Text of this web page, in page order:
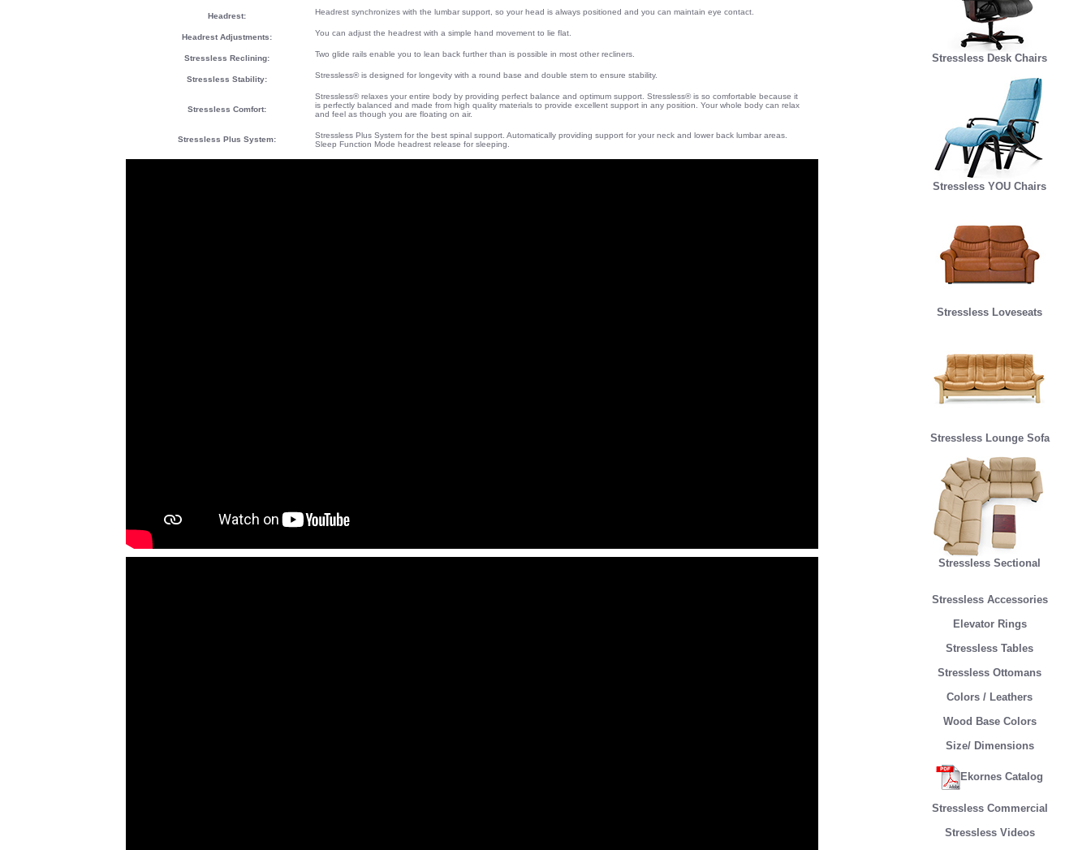
Headrest: Headrest synchronizes with the lumbar support, so your head is always positioned and you can maintain eye contact.
Headrest Adjustments: You can adjust the headrest with a simple hand movement to lie flat.
Stressless Reclining: Two glide rails enable you to lean back further than is possible in most other recliners.
Stressless Stability: Stressless® is designed for longevity with a round base and double stem to ensure stability.
Stressless Comfort:
Stressless® relaxes your entire body by providing perfect balance and optimum support. Stressless® is so comfortable because it
is perfectly balanced and made from high quality materials to provide excellent support in any position. Your whole body can relax
and feel as though you are floating on air.
Stressless Plus System:
Stressless Plus System for the best spinal support. Automatically providing support for your neck and lower back lumbar areas.
Sleep Function Mode headrest release for sleeping.
Stressless Desk Chairs
Stressless YOU Chairs
Stressless Loveseats
Stressless Lounge Sofa
Stressless Sectional
Stressless Accessories
Elevator Rings
Stressless Tables
Stressless Ottomans
Colors / Leathers
Wood Base Colors
Size/ Dimensions
Ekornes Catalog
Stressless Commercial
Stressless Videos